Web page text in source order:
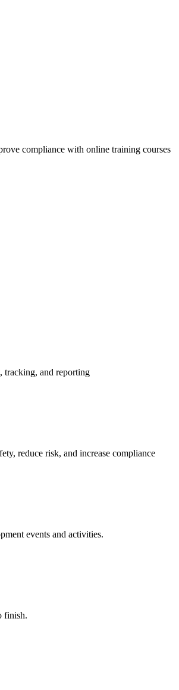
compliance with online training courses
tracking, and reporting
reduce risk, and increase compliance
events and activities.
finish.